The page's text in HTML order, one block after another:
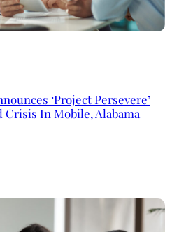
‘Project Persevere’
Crisis In Mobile, Alabama